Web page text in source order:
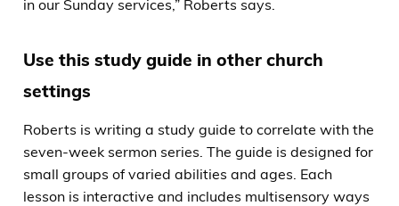
in our Sunday services,” Roberts says.
Use this study guide in other church
settings
Roberts is writing a study guide to correlate with the
seven-week sermon series. The guide is designed for
small groups of varied abilities and ages. Each
lesson is interactive and includes multisensory ways